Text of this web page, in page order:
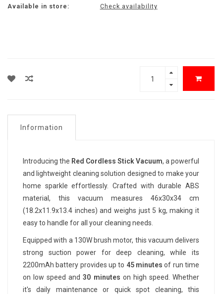
Available in store: Check availability
Information
Introducing the Red Cordless Stick Vacuum, a powerful
and lightweight cleaning solution designed to make your
home sparkle effortlessly. Crafted with durable ABS
material, this vacuum measures 46x30x34 cm
(18.2x11.9x13.4 inches) and weighs just 5 kg, making it
easy to handle for all your cleaning needs.
Equipped with a 130W brush motor, this vacuum delivers
strong suction power for deep cleaning, while its
2200mAh battery provides up to 45 minutes of run time
on low speed and30 minutes on high speed. Whether
it's daily maintenance or quick spot cleaning, this